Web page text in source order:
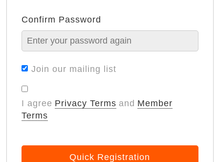
Confirm Password
Join our mailing list
I agree Privacy Terms and Member
Terms
Quick Registration